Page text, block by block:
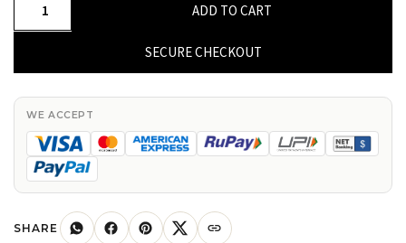
With
4mm
Gemstone
Twisted
In
ADD TO CART
SECURE CHECKOUT
WE ACCEPT
SHARE